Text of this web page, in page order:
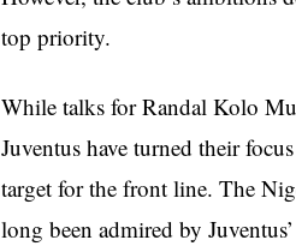
top priority.
While talks for Randal Kolo
Juventus have turned their
target for the front line. The
long been admired by